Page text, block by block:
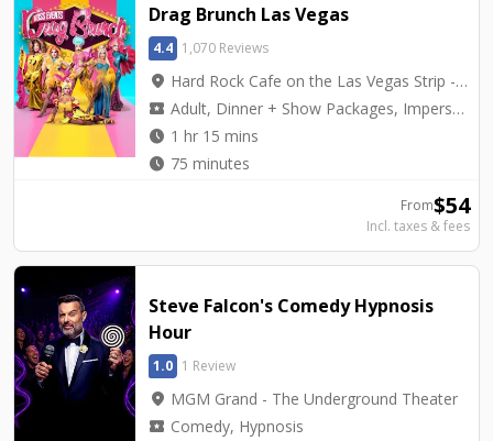
Drag Brunch Las Vegas
4.4 1,070 Reviews
location_on Hard Rock Cafe on the Las Vegas Strip - Hard Rock Cafe on Las Vegas Blvd.
local_activity Adult, Dinner + Show Packages, Impersonators, Top Seller
watch_later 1 hr 15 mins
watch_later 75 minutes
From$54
Incl. taxes & fees
Steve Falcon's Comedy Hypnosis
Hour
1.0 1 Review
location_on MGM Grand - The Underground Theater
local_activity Comedy, Hypnosis